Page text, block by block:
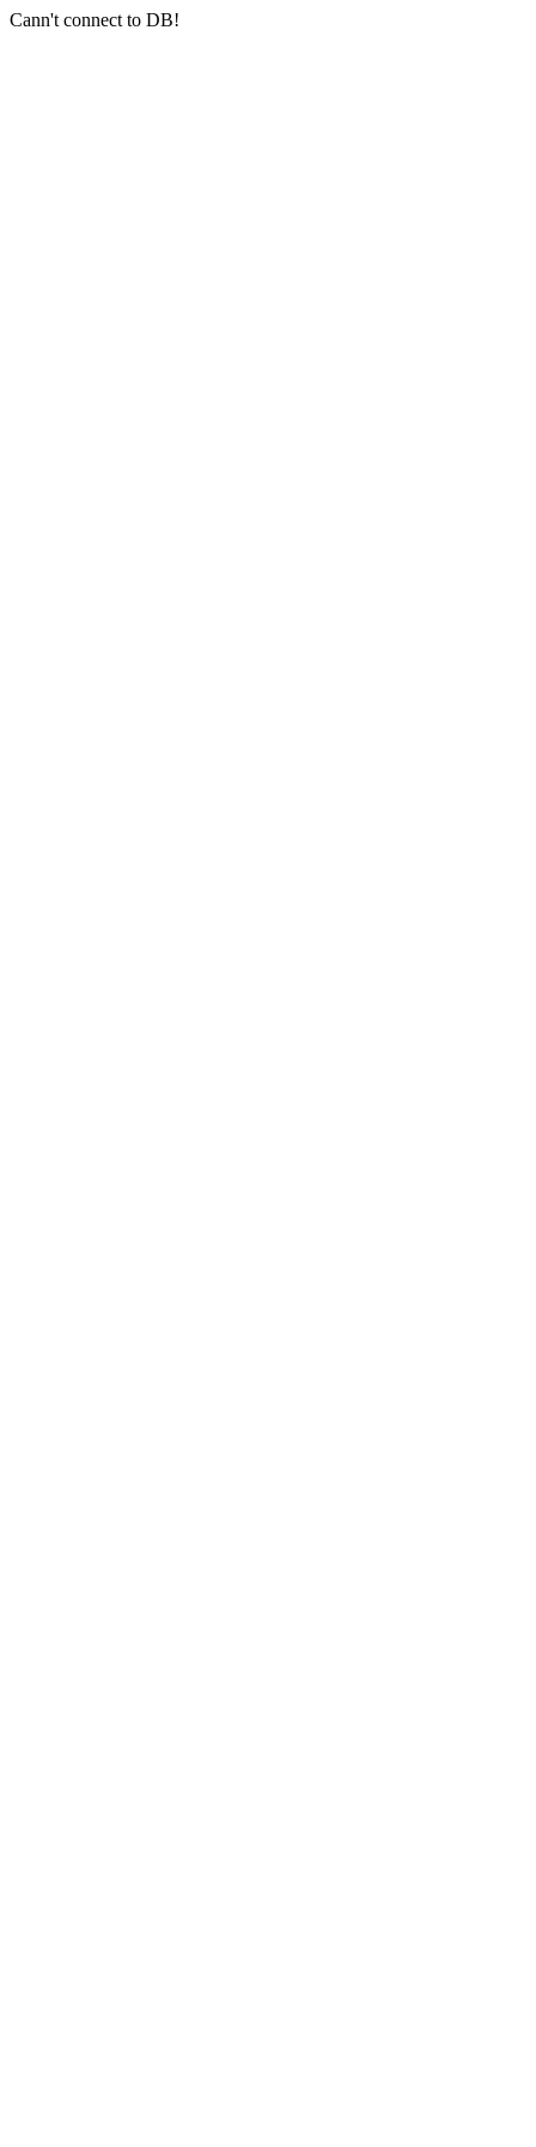
Cann't connect to DB!